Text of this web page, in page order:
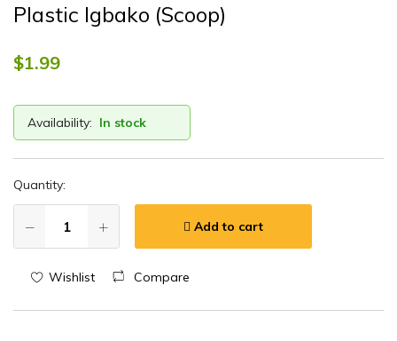
Plastic Igbako (Scoop)
$1.99
Availability: In stock
Quantity:
Add to cart
Wishlist Compare